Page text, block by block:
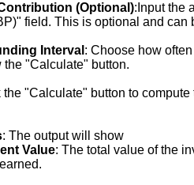
(Optional):Input the
field. This is optional and
Interval : Choose how
"Calculate" button.
the "Calculate" button to
: The output will show
Value: The total value of the